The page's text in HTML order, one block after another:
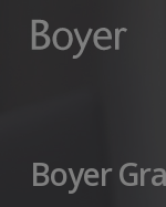
Boyer